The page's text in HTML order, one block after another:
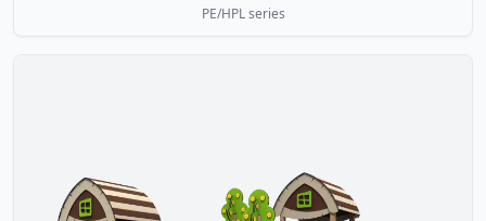
PE/HPL series